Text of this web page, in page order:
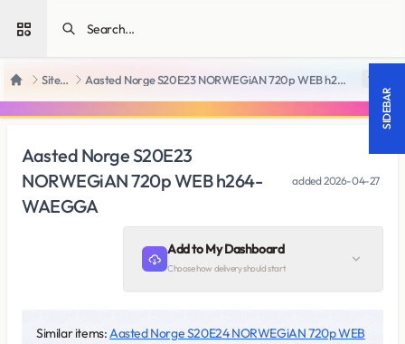
Open sidebar
Home SiteRips Aasted Norge S20E23 NORWEGiAN 720p WEB h264-WAEGGA 18 +
Aasted Norge S20E23
NORWEGiAN 720p WEB h264-
WAEGGA
added2026-04-27
Add to My Dashboard
Choose how delivery should start
Similar items:Aasted Norge S20E24 NORWEGiAN 720p WEB
SIDEBAR